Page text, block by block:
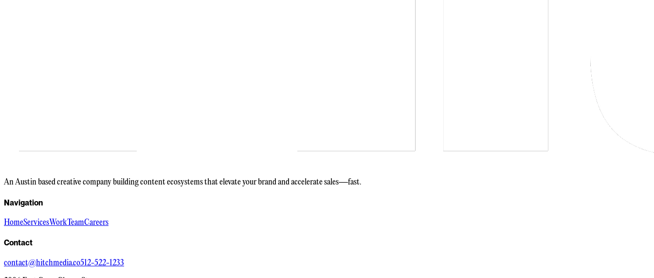
An Austin based creative company building content ecosystems that elevate your brand and accelerate sales—fast.
Navigation
HomeServicesWorkTeamCareers
Contact
contact@hitchmedia.co512-522-1233